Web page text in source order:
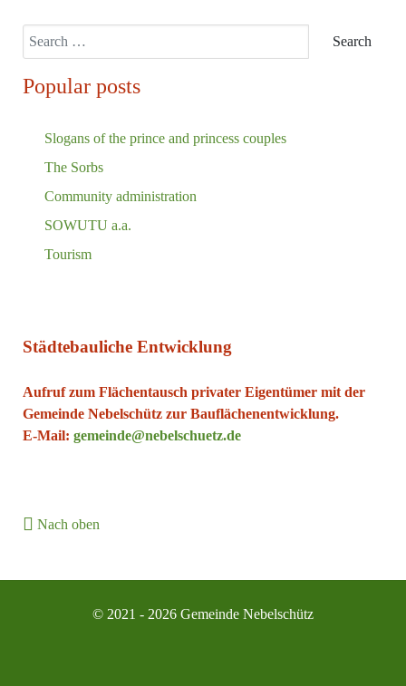
Search Search
Popular posts
Slogans of the prince and princess couples
The Sorbs
Community administration
SOWUTU a.a.
Tourism
Städtebauliche Entwicklung
Aufruf zum Flächentausch privater Eigentümer mit der
Gemeinde Nebelschütz zur Bauflächenentwicklung.
E-Mail: gemeinde@nebelschuetz.de
Nach oben
© 2021 - 2026 Gemeinde Nebelschütz